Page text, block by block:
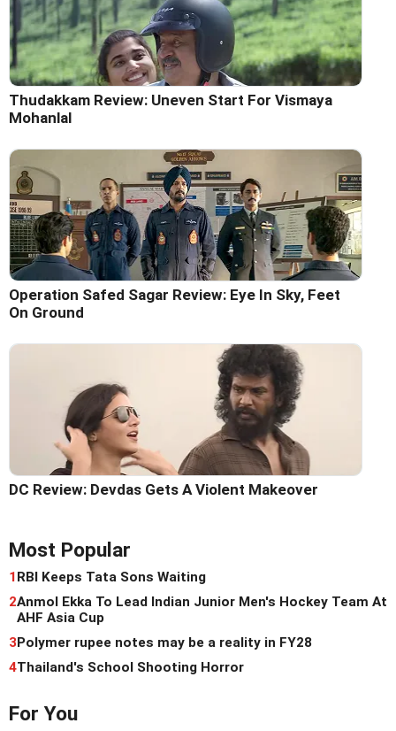
Thudakkam Review: Uneven Start For Vismaya
Mohanlal
Operation Safed Sagar Review: Eye In Sky, Feet
On Ground
DC Review: Devdas Gets A Violent Makeover
Most Popular
1 RBI Keeps Tata Sons Waiting
2Anmol Ekka To Lead Indian Junior Men's Hockey Team At
AHF Asia Cup
3Polymer rupee notes may be a reality in FY28
4Thailand's School Shooting Horror
For You